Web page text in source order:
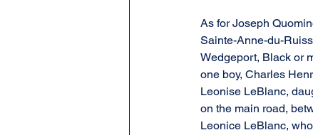
As for Joseph
Sainte-Anne-du-
Wedgeport, Black or
one boy, Charles
Leonise LeBlanc,
on the main road,
Leonice LeBlanc,